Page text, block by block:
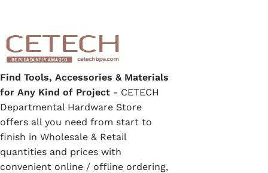
Find Tools, Accessories & Materials
for Any Kind of Project - CETECH
Departmental Hardware Store
offers all you need from start to
finish in Wholesale & Retail
quantities and prices with
convenient online / offline ordering,